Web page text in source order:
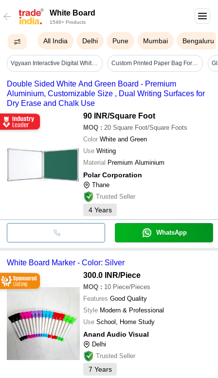
White Board
1546+ Products
All India Delhi Pune Mumbai Bengaluru
Vgyaan Interactive Digital White Board - Advantage: Enhanced Learning Custom Printed Paper Bag For Corporate Events - Color: White
Double Sided White And Green Board - Premium
Aluminium, Customizable Size , Dual Writing Surfaces for
Dry Erase and Chalk Use
90 INR/Square Foot
MOQ : 20 Square Foot/Square Foots
Color White and Green
Use Writing
Material Premium Aluminium
Polar Corporation
Thane
Trusted Seller
4 Years
WhatsApp
White Board Marker - Color: Silver
300.0 INR/Piece
MOQ : 10 Piece/Pieces
Features Good Quality
Style Modern & Professional
Use School, Home Study
Anand Audio Visual
Delhi
Trusted Seller
7 Years